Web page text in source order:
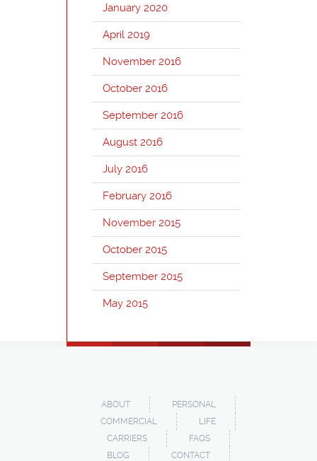
January 2020
April 2019
November 2016
October 2016
September 2016
August 2016
July 2016
February 2016
November 2015
October 2015
September 2015
May 2015
ABOUT
PERSONAL
COMMERCIAL
LIFE
CARRIERS
FAQS
BLOG
CONTACT